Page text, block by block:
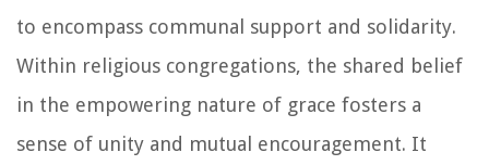
to encompass communal support and solidarity.
Within religious congregations, the shared belief
in the empowering nature of grace fosters a
sense of unity and mutual encouragement. It